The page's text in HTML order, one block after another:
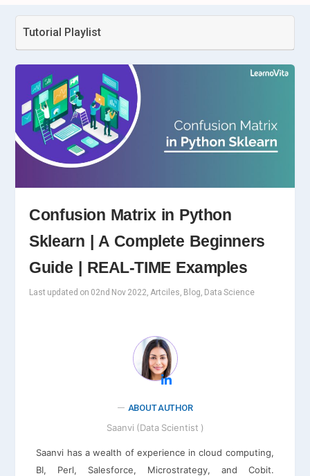
Tutorial Playlist
Confusion Matrix in Python
Sklearn | A Complete Beginners
Guide | REAL-TIME Examples
Last updated on 02nd Nov 2022, Artciles, Blog, Data Science
ABOUT AUTHOR
Saanvi (Data Scientist )
Saanvi has a wealth of experience in cloud computing,
BI, Perl, Salesforce, Microstrategy, and Cobit.